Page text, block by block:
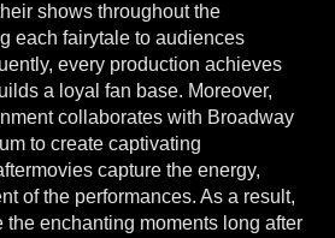
shows throughout the
each fairytale to audiences
every production achieves
a loyal fan base. Moreover,
collaborates with Broadway
to create captivating
capture the energy,
of the performances. As a result,
enchanting moments long after